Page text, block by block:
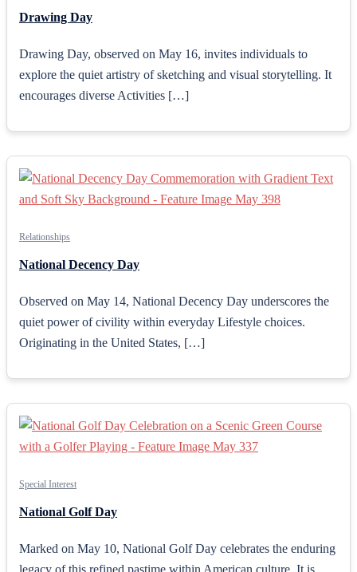
Drawing Day
Drawing Day, observed on May 16, invites individuals to
explore the quiet artistry of sketching and visual storytelling. It
encourages diverse Activities […]
Relationships
National Decency Day
Observed on May 14, National Decency Day underscores the
quiet power of civility within everyday Lifestyle choices.
Originating in the United States, […]
Special Interest
National Golf Day
Marked on May 10, National Golf Day celebrates the enduring
legacy of this refined pastime within American culture. It is